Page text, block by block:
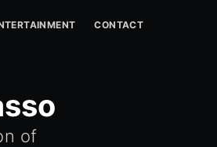
CONTACT
of